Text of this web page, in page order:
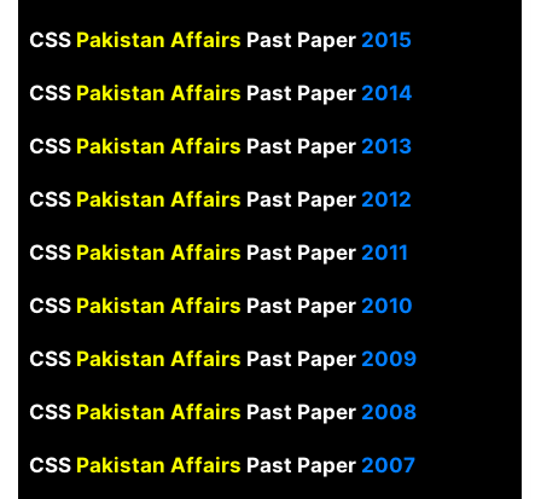
CSSPakistan Affairs Past Paper 2015
CSS Pakistan Affairs Past Paper2014
CSS Pakistan Affairs Past Paper2013
CSS Pakistan Affairs Past Paper 2012
CSS Pakistan Affairs Past Paper 2011
CSS Pakistan Affairs Past Paper 2010
CSS Pakistan Affairs Past Paper 2009
CSS Pakistan Affairs Past Paper2008
CSS Pakistan Affairs Past Paper 2007